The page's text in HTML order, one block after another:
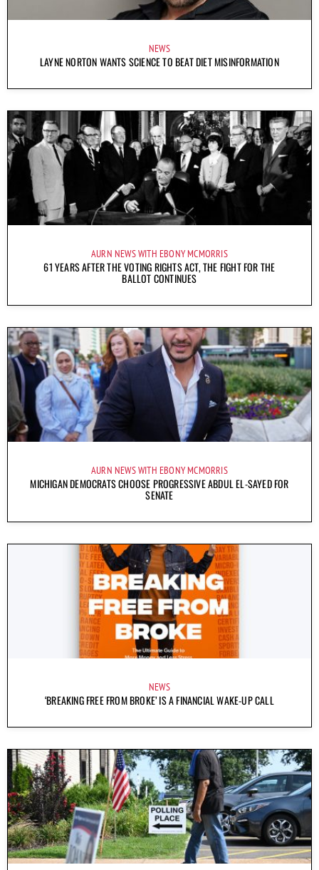
NEWS
LAYNE NORTON WANTS SCIENCE TO BEAT DIET MISINFORMATION
AURN NEWS WITH EBONY MCMORRIS
61 YEARS AFTER THE VOTING RIGHTS ACT, THE FIGHT FOR THE
BALLOT CONTINUES
AURN NEWS WITH EBONY MCMORRIS
MICHIGAN DEMOCRATS CHOOSE PROGRESSIVE ABDUL EL-SAYED FOR
SENATE
NEWS
‘BREAKING FREE FROM BROKE’ IS A FINANCIAL WAKE-UP CALL